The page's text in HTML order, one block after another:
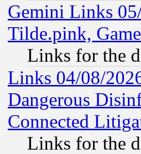
Gemini Links
Tilde.pink,
Links for the
Links 04/08/
Dangerous
Connected
Links for the